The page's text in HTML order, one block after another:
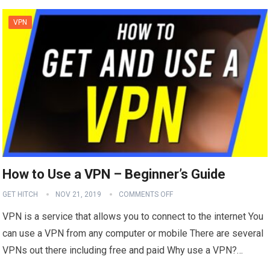
VPN
How to Use a VPN – Beginner’s Guide
GET HITCH NOV 21, 2019 COMMENTS OFF
VPN is a service that allows you to connect to the internet You
can use a VPN from any computer or mobile There are several
VPNs out there including free and paid Why use a VPN?…